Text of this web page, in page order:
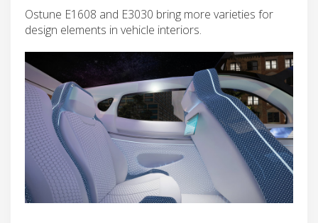
Ostune E1608 and E3030 bring more varieties for
design elements in vehicle interiors.